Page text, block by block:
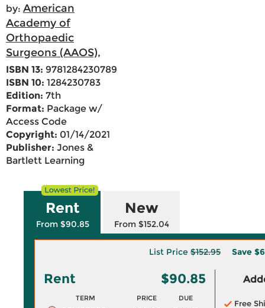
by: American
Academy of
Orthopaedic
Surgeons (AAOS),
ISBN 13: 9781284230789
ISBN 10: 1284230783
Edition: 7th
Format: Package w/
Access Code
Copyright: 01/14/2021
Publisher: Jones &
Bartlett Learning
Rent
From $90.85
New
From $152.04
List Price $152.95 Save
Rent $90.85
TERM PRICE DUE
Free